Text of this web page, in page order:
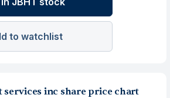
to watchlist
services inc share price chart